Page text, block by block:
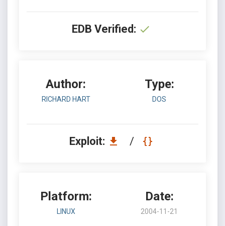
EDB Verified:
Author:
RICHARD HART
Type:
DOS
Exploit: /
Platform:
LINUX
Date:
2004-11-21